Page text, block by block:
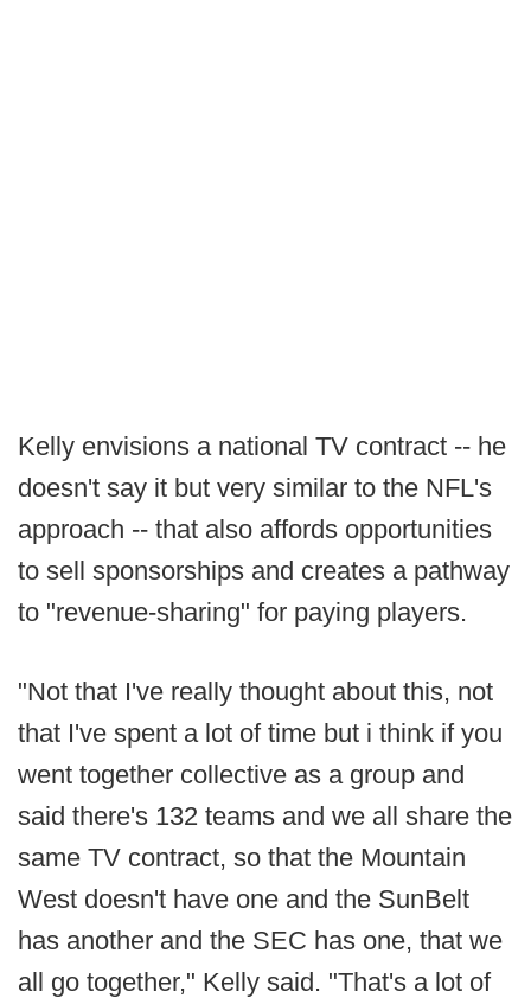
Kelly envisions a national TV contract -- he
doesn't say it but very similar to the NFL's
approach -- that also affords opportunities
to sell sponsorships and creates a pathway
to "revenue-sharing" for paying players.
"Not that I've really thought about this, not
that I've spent a lot of time but i think if you
went together collective as a group and
said there's 132 teams and we all share the
same TV contract, so that the Mountain
West doesn't have one and the SunBelt
has another and the SEC has one, that we
all go together," Kelly said. "That's a lot of